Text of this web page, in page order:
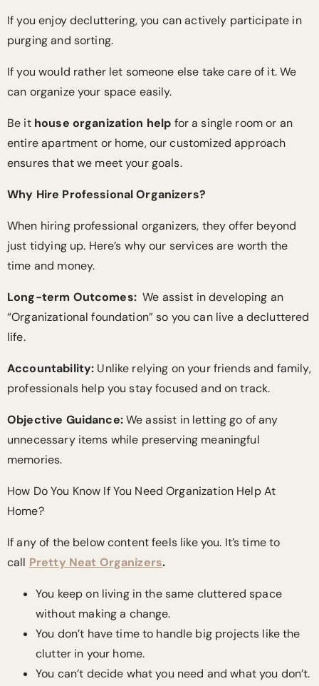
If you enjoy decluttering, you can actively participate in
purging and sorting.
If you would rather let someone else take care of it. We
can organize your space easily.
Be it house organization help for a single room or an
entire apartment or home, our customized approach
ensures that we meet your goals.
Why Hire Professional Organizers?
When hiring professional organizers, they offer beyond
just tidying up. Here’s why our services are worth the
time and money.
Long-term Outcomes: We assist in developing an
“Organizational foundation” so you can live a decluttered
life.
Accountability: Unlike relying on your friends and family,
professionals help you stay focused and on track.
Objective Guidance:We assist in letting go of any
unnecessary items while preserving meaningful
memories.
How Do You Know If You Need Organization Help At
Home?
If any of the below content feels like you. It’s time to
call Pretty Neat Organizers.
You keep on living in the same cluttered space
without making a change.
You don’t have time to handle big projects like the
clutter in your home.
You can’t decide what you need and what you don’t.